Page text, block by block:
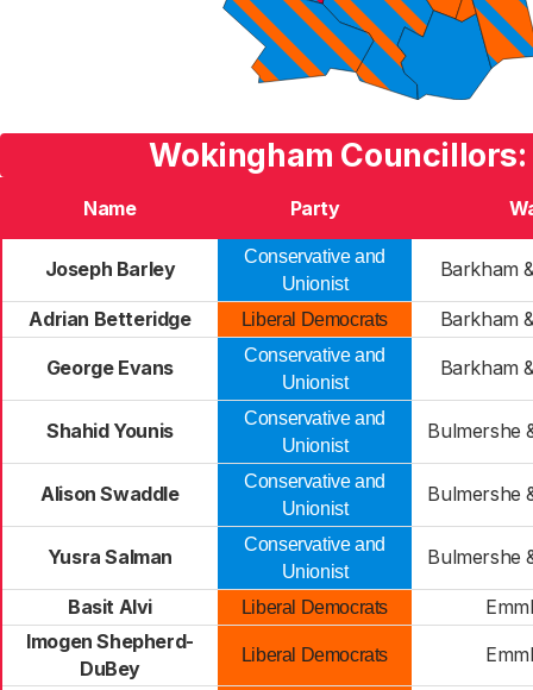
Wokingham
Name Party
Joseph Barley
Conservative and
Unionist
Barkham
Adrian Betteridge Liberal Democrats Barkham
George Evans
Conservative and
Unionist
Barkham
Shahid Younis
Conservative and
Unionist
Bulmershe
Alison Swaddle
Conservative and
Unionist
Bulmershe
Yusra Salman
Conservative and
Unionist
Bulmershe
Basit Alvi Liberal Democrats
Imogen Shepherd-
DuBey
Liberal Democrats